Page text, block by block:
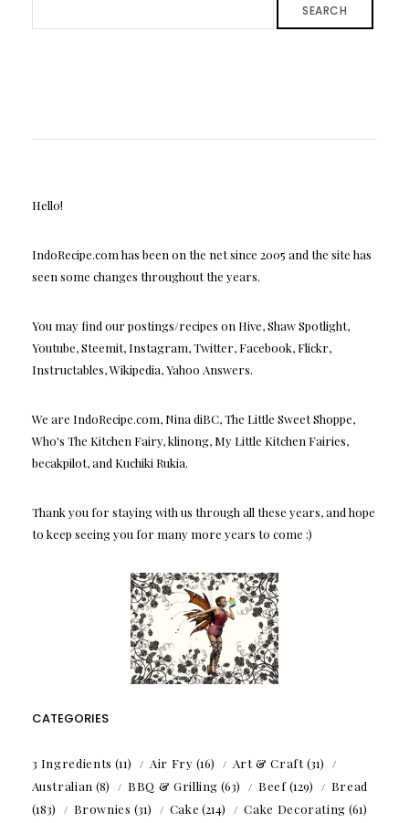
SEARCH
Hello!
IndoRecipe.com has been on the net since 2005 and the site has
seen some changes throughout the years.
You may find our postings/recipes on Hive, Shaw Spotlight,
Youtube, Steemit, Instagram, Twitter, Facebook, Flickr,
Instructables, Wikipedia, Yahoo Answers.
We are IndoRecipe.com, Nina diBC, The Little Sweet Shoppe,
Who's The Kitchen Fairy, klinong, My Little Kitchen Fairies,
becakpilot, and Kuchiki Rukia.
Thank you for staying with us through all these years, and hope
to keep seeing you for many more years to come :)
CATEGORIES
3 Ingredients (11) Air Fry (16) Art & Craft(31)
Australian (8) BBQ & Grilling (63) Beef(129)
Bread
(183)
Brownies (31) Cake (214) Cake Decorating (61)